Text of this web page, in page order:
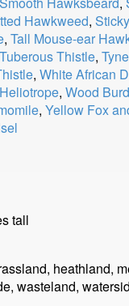
Hawkweed,
, Tall Mouse-ear
Tuberous Thistle,
, White African
, Wood
, Yellow Fox
tall
heathland,
wasteland,